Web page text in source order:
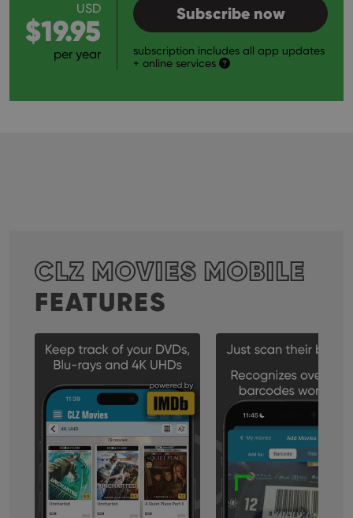
USD
$19.95
per year
Subscribe now
subscription includes all app updates
+ online services
CLZ MOVIES MOBILE
FEATURES